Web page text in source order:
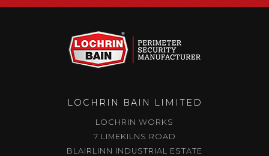
LOCHRIN BAIN LIMITED
LOCHRIN WORKS
7 LIMEKILNS ROAD
BLAIRLINN INDUSTRIAL ESTATE